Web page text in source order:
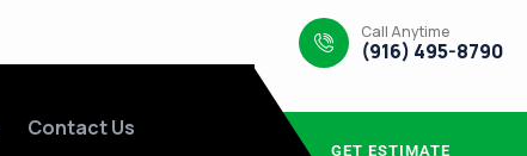
Call Anytime
(916) 495-8790
Contact Us
GET ESTIMATE